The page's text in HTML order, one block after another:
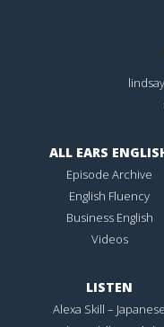
ALL EARS
Episode Archive
English Fluency
Business English
Videos
LISTEN
Alexa Skill – Japanese